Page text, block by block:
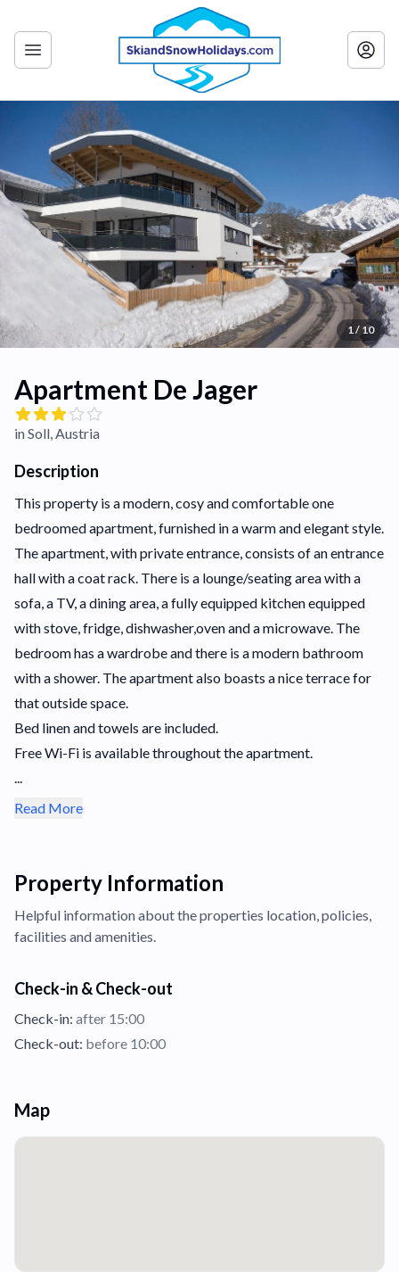
1 / 10
Apartment De Jager
in Soll, Austria
Description
This property is a modern, cosy and comfortable one
bedroomed apartment, furnished in a warm and elegant style.
The apartment, with private entrance, consists of an entrance
hall with a coat rack. There is a lounge/seating area with a
sofa, a TV, a dining area, a fully equipped kitchen equipped
with stove, fridge, dishwasher,oven and a microwave. The
bedroom has a wardrobe and there is a modern bathroom
with a shower. The apartment also boasts a nice terrace for
that outside space.
Bed linen and towels are included.
Free Wi-Fi is available throughout the apartment.
...
Read More
Property Information
Helpful information about the properties location,policies,
facilities and amenities.
Check-in & Check-out
Check-in: after 15:00
Check-out: before 10:00
Map